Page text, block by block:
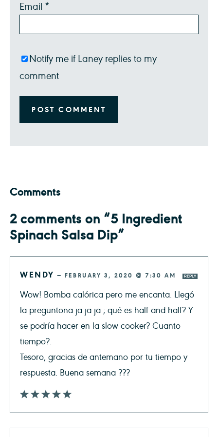
Email *
Notify me if Laney replies to my
comment
Comments
2 comments on “5 Ingredient
Spinach Salsa Dip”
WENDY — FEBRUARY 3, 2020 @ 7:30 AM REPLY
Wow! Bomba calórica pero me encanta. Llegó
la preguntona ja ja ja ; qué es half and half? Y
se podría hacer en la slow cooker? Cuanto
tiempo?.
Tesoro, gracias de antemano por tu tiempo y
respuesta. Buena semana ???